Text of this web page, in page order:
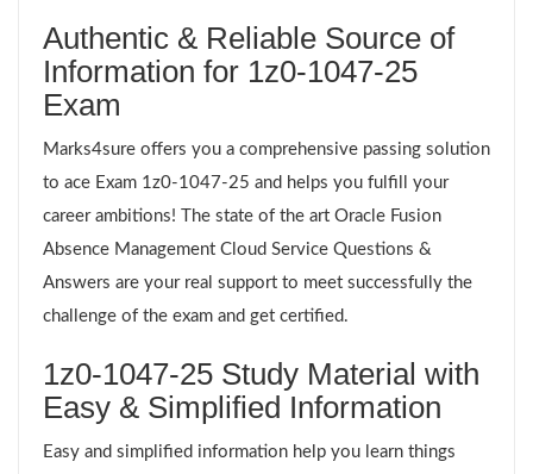
Authentic & Reliable Source of
Information for 1z0-1047-25
Exam
Marks4sure offers you a comprehensive passing solution
to ace Exam 1z0-1047-25 and helps you fulfill your
career ambitions! The state of the art Oracle Fusion
Absence Management Cloud Service Questions &
Answers are your real support to meet successfully the
challenge of the exam and get certified.
1z0-1047-25 Study Material with
Easy & Simplified Information
Easy and simplified information help you learn things